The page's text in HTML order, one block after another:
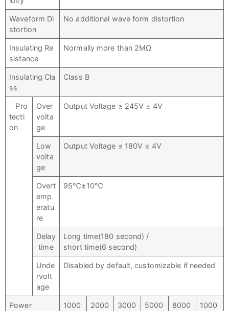
Waveform Di
stortion
No additional wave form distortion
Insulating Re
sistance
Normally more than 2MΩ
Insulating Cla
ss
Class B
Pro
tecti
on
Over
volta
ge
Output Voltage ≥ 245V ± 4V
Low
volta
ge
Output Voltage ≤ 180V ± 4V
Overt
emp
eratu
re
95℃±10℃
Delay
time
Long time(180 second) /
short time(6 second)
Unde
rvolt
age
Disabled by default, customizable if needed
Power
1000
2000
3000
5000
8000
1000